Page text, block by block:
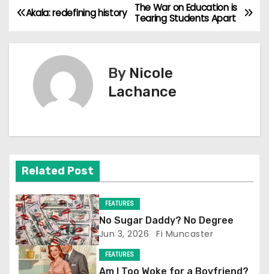
P
o
a
v
i
g
a
t
The War on Education is
Tearing Students Apart
Akala: redefining history
By Nicole
Lachance
Related Post
FEATURES
No Sugar Daddy? No Degree
Jun 3, 2026 Fi Muncaster
FEATURES
Am I Too Woke for a Boyfriend?